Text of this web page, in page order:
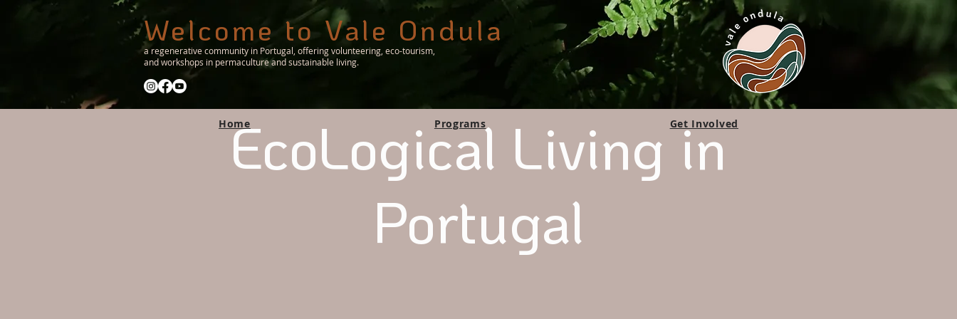
Welcome to Vale Ondula
a regenerative community in Portugal, offering volunteering, eco-tourism,
and workshops in permaculture and sustainable living.
EcoLogical Living in
Portugal
Home Programs Get Involved